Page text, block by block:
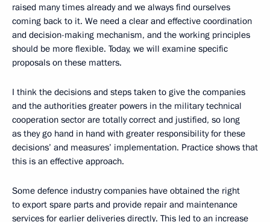
raised many times already and we always find ourselves
coming back to it. We need a clear and effective coordination
and decision-making mechanism, and the working principles
should be more flexible. Today, we will examine specific
proposals on these matters.
I think the decisions and steps taken to give the companies
and the authorities greater powers in the military technical
cooperation sector are totally correct and justified, so long
as they go hand in hand with greater responsibility for these
decisions’ and measures’ implementation. Practice shows that
this is an effective approach.
Some defence industry companies have obtained the right
to export spare parts and provide repair and maintenance
services for earlier deliveries directly. This led to an increase